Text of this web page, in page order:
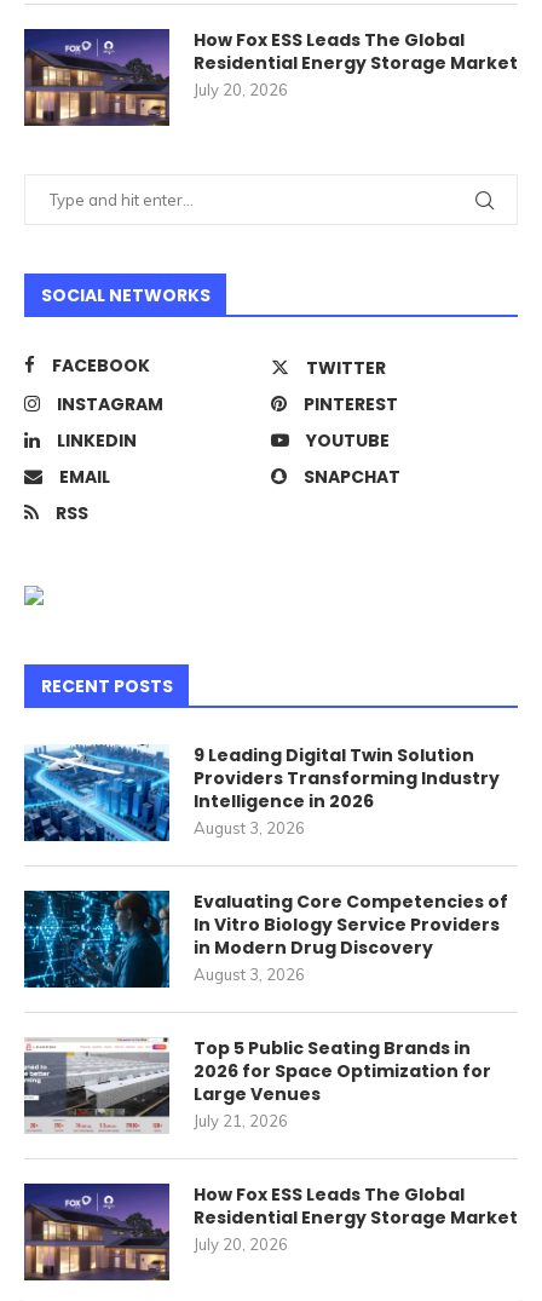
How Fox ESS Leads The Global
Residential Energy Storage Market
July 20, 2026
SOCIAL NETWORKS
FACEBOOK
TWITTER
INSTAGRAM
PINTEREST
LINKEDIN
YOUTUBE
EMAIL
SNAPCHAT
RSS
RECENT POSTS
9 Leading Digital Twin Solution
Providers Transforming Industry
Intelligence in 2026
August 3, 2026
Evaluating Core Competencies of
In Vitro Biology Service Providers
in Modern Drug Discovery
August 3, 2026
Top 5 Public Seating Brands in
2026 for Space Optimization for
Large Venues
July 21, 2026
How Fox ESS Leads The Global
Residential Energy Storage Market
July 20, 2026